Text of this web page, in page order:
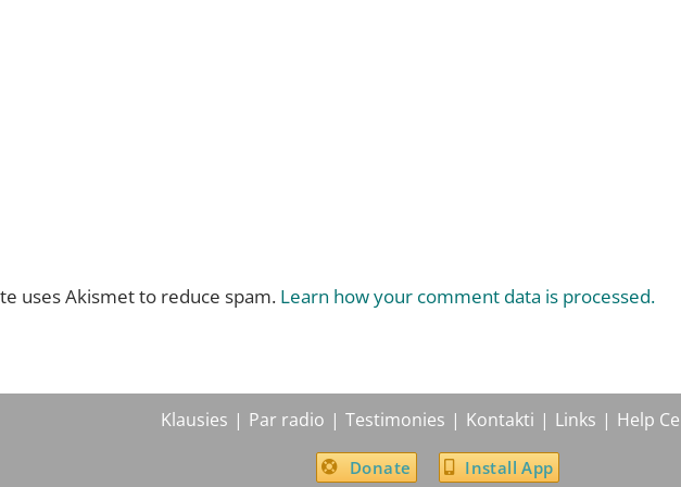
uses Akismet to reduce spam. Learn how your comment data is processed.
Klausies Par radio Testimonies Kontakti Links Help
Donate Install App